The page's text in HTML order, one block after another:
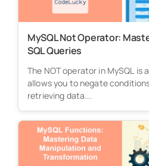
MySQL Not Operator:
SQL Queries
The NOT operator in MySQL
allows you to negate
retrieving data...